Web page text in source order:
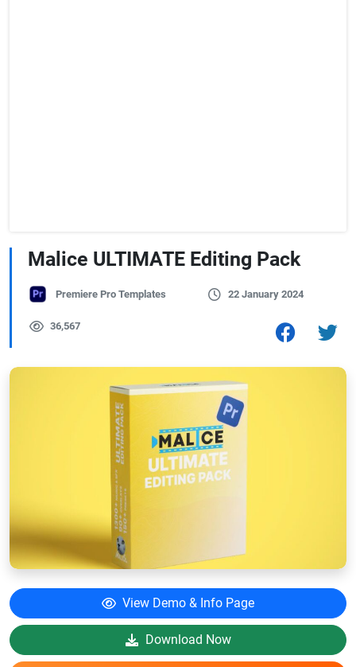
Malice ULTIMATE Editing Pack
Premiere Pro Templates 22 January 2024
36,567
View Demo & Info Page
Download Now